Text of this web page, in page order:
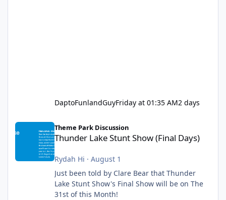
DaptoFunlandGuyFriday at 01:35 AM2 days
Thunder Lake Stunt Show (Final Days)
Theme Park Discussion
Thunder Lake Stunt Show (Final Days)
Rydah Hi · August 1
Just been told by Clare Bear that Thunder
Lake Stunt Show's Final Show will be on The
31st of this Month!